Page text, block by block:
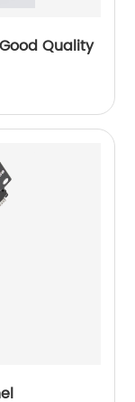
Quality